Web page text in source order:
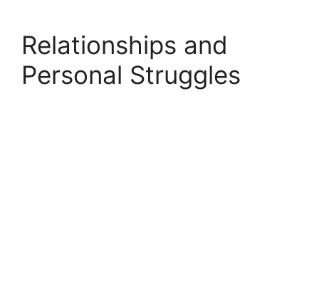
Relationships and
Personal Struggles